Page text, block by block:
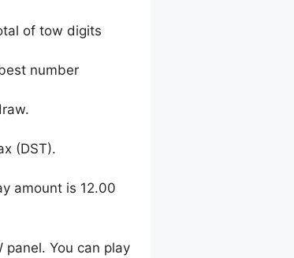
of tow digits
number
(DST).
amount is 12.00
panel. You can play